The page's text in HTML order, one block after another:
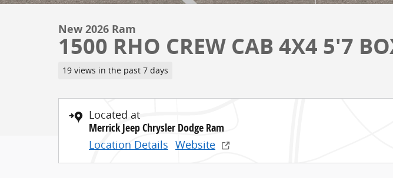
New 2026 Ram
1500 RHO CREW CAB 4X4 5'7
19 views in the past 7 days
Located at
Merrick Jeep Chrysler Dodge Ram
Location Details Website